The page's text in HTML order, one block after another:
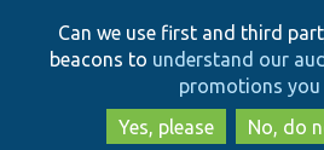
to
to
Can we use first and third
beacons to understand our
promotions you
Yes, please
No, do